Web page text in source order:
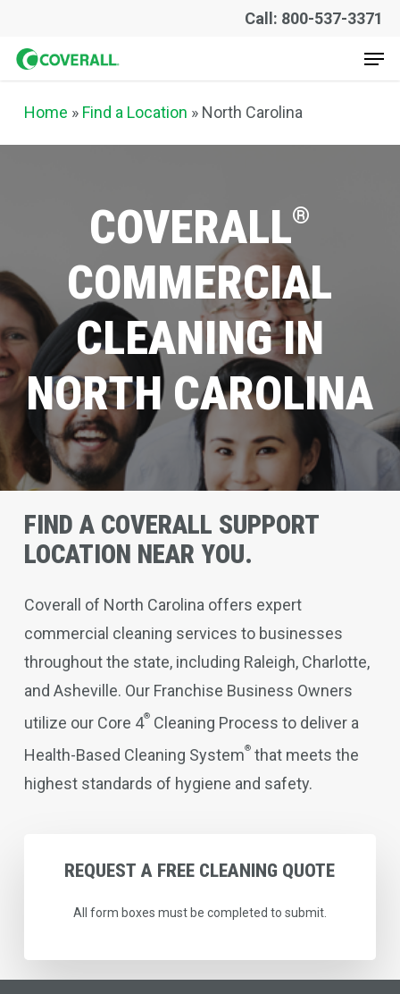
main
Call: 800-537-3371
Home » Find a Location » North Carolina
COVERALL®
COMMERCIAL
CLEANINGIN
NORTH CAROLINA
FIND A COVERALL SUPPORT
LOCATION NEAR YOU.
Coverall of North Carolina offers expert
commercial cleaning services to businesses
throughout the state, including Raleigh, Charlotte,
and Asheville. Our Franchise Business Owners
utilize our Core 4®Cleaning Process to deliver a
Health-Based Cleaning System®that meets the
highest standards of hygiene and safety.
REQUEST A FREE CLEANING QUOTE
All form boxes must be completed to submit.